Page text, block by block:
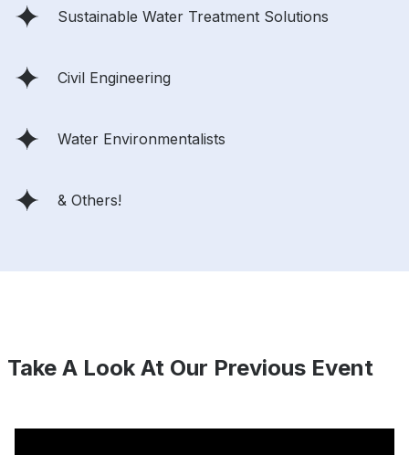
Sustainable Water Treatment Solutions
Civil Engineering
Water Environmentalists
& Others!
Take A Look At Our Previous Event